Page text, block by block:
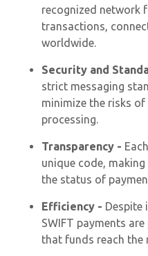
recognized network
transactions,
worldwide.
Security and
strict messaging
minimize the risks
processing.
Transparency -
unique code,
the status of
Efficiency - Despite
SWIFT payments
that funds reach the